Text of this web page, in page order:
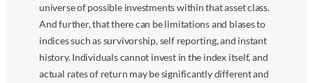
universe of possible investments within that asset class.
And further, that there can be limitations and biases to
indices such as survivorship, self reporting, and instant
history. Individuals cannot invest in the index itself, and
actual rates of return may be significantly different and